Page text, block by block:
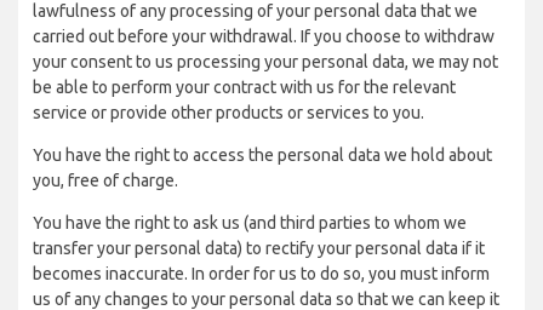
lawfulness of any processing of your personal data that we
carried out before your withdrawal. If you choose to withdraw
your consent to us processing your personal data, we may not
be able to perform your contract with us for the relevant
service or provide other products or services to you.
You have the right to access the personal data we hold about
you, free of charge.
You have the right to ask us (and third parties to whom we
transfer your personal data) to rectify your personal data if it
becomes inaccurate. In order for us to do so, you must inform
us of any changes to your personal data so that we can keep it